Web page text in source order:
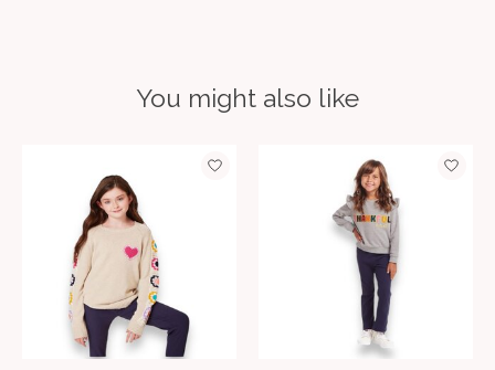
You might also like
Product carousel items